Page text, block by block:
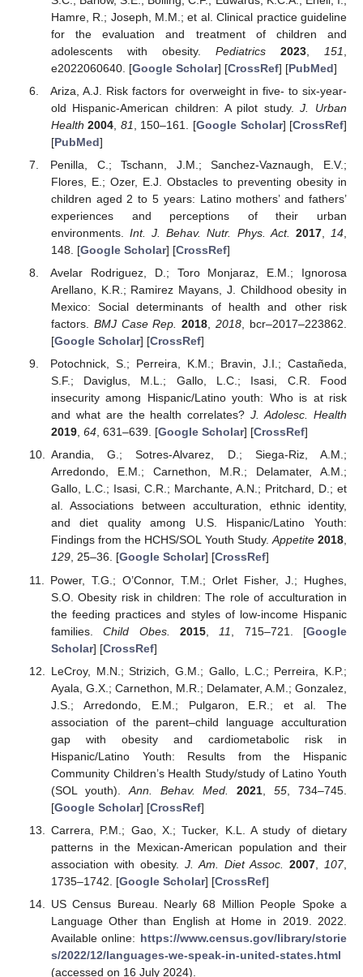
Hamre, R.; Joseph, M.M.; et al. Clinical practice guideline
for the evaluation and treatment of children and
adolescents with obesity. Pediatrics 2023 151
e2022060640. [Google Scholar] [CrossRef] [PubMed]
Ariza, A.J. Risk factors for overweight in five- to six-year-
old Hispanic-American children: A pilot study.J. Urban
Health 2004 81 , 150–161. [Google Scholar] [CrossRef]
[PubMed]
Penilla, C.; Tschann, J.M.; Sanchez-Vaznaugh, E.V.;
Flores, E.; Ozer, E.J. Obstacles to preventing obesity in
children aged 2 to 5 years: Latino mothers’ and fathers’
experiences and perceptions of their urban
environments.Int. J. Behav. Nutr. Phys. Act. 2017, 14
148. [Google Scholar] [CrossRef]
Avelar Rodriguez, D.; Toro Monjaraz, E.M.; Ignorosa
Arellano, K.R.; Ramirez Mayans, J. Childhood obesity in
Mexico: Social determinants of health and other risk
factors. BMJ Case Rep. 2018 ,2018 , bcr–2017–223862.
[Google Scholar] [CrossRef]
Potochnick, S.; Perreira, K.M.; Bravin, J.I.; Castañeda,
S.F.; Daviglus, M.L.; Gallo, L.C.; Isasi, C.R. Food
insecurity among Hispanic/Latino youth: Who is at risk
and what are the health correlates?J. Adolesc. Health
2019, 64, 631–639. [Google Scholar] [CrossRef]
Arandia, G.; Sotres-Alvarez, D.; Siega-Riz, A.M.;
Arredondo, E.M.; Carnethon, M.R.; Delamater, A.M.;
Gallo, L.C.; Isasi, C.R.; Marchante, A.N.; Pritchard, D.; et
al. Associations between acculturation, ethnic identity,
and diet quality among U.S. Hispanic/Latino Youth:
Findings from the HCHS/SOL Youth Study.Appetite 2018,
129, 25–36. [Google Scholar] [CrossRef]
Power, T.G.; O’Connor, T.M.; Orlet Fisher, J.; Hughes,
S.O. Obesity risk in children: The role of acculturation in
the feeding practices and styles of low-income Hispanic
families.Child Obes. 2015, 11 , 715–721. [Google
Scholar] [CrossRef]
LeCroy, M.N.; Strizich, G.M.; Gallo, L.C.; Perreira, K.P.;
Ayala, G.X.; Carnethon, M.R.; Delamater, A.M.; Gonzalez,
J.S.; Arredondo, E.M.; Pulgaron, E.R.; et al. The
association of the parent–child language acculturation
gap with obesity and cardiometabolic risk in
Hispanic/Latino Youth: Results from the Hispanic
Community Children’s Health Study/study of Latino Youth
(SOL youth). Ann. Behav. Med. 2021 ,55 , 734–745.
[Google Scholar] [CrossRef]
Carrera, P.M.; Gao, X.; Tucker, K.L. A study of dietary
patterns in the Mexican-American population and their
association with obesity. J. Am. Diet Assoc. 2007 107,
1735–1742. [Google Scholar] [CrossRef]
US Census Bureau. Nearly 68 Million People Spoke a
Language Other than English at Home in 2019. 2022.
Available online: https://www.census.gov/library/storie
s/2022/12/languages-we-speak-in-united-states.html
(accessed on 16 July 2024).